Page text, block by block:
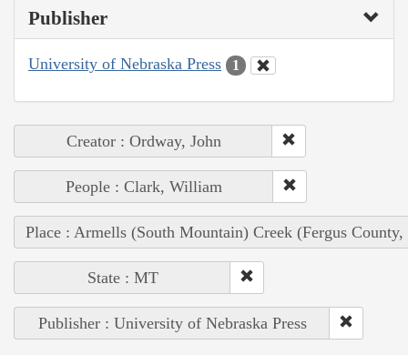
Publisher
University of Nebraska Press 1
Creator : Ordway, John
People : Clark, William
Place : Armells (South Mountain) Creek (Fergus
State : MT
Publisher : University of Nebraska Press